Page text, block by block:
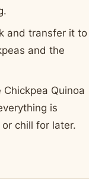
and transfer it to
and the
Quinoa
is
chill for later.